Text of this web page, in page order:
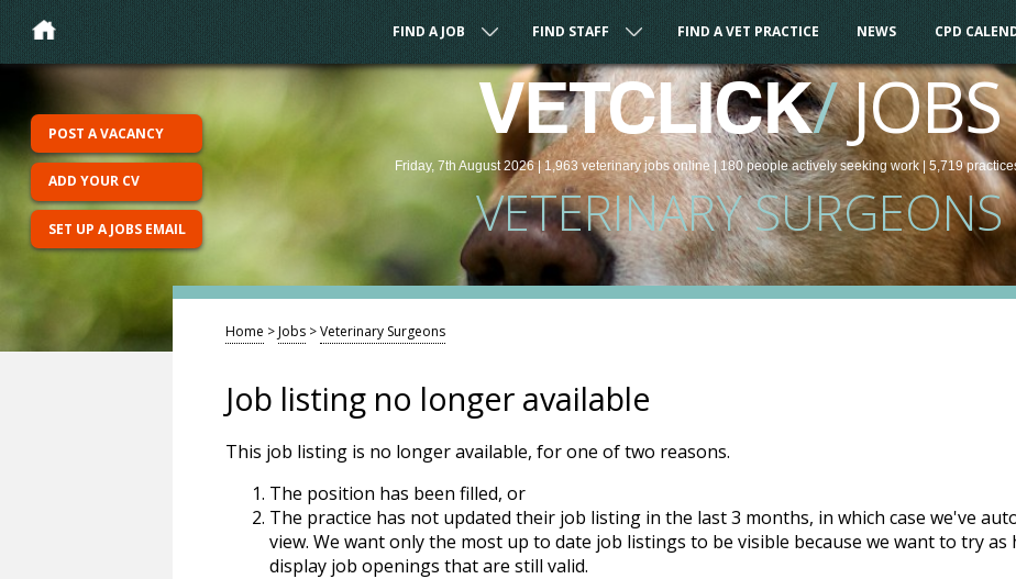
FIND A JOB FIND STAFF FIND A VET PRACTICE NEWS CPD
VETCLICK/JOBS
Friday, 7th August 2026 |1,963 veterinaryjobsonline | 180 peopleactively seeking work| 5,719
VETERINARY SURGEONS
POST A VACANCY
ADD YOUR CV
SET UP A JOBS EMAIL
Home >Jobs >Veterinary Surgeons
Job listing no longer available
This job listing is no longer available, for one of two reasons.
The position has been filled, or
The practice has not updated their job listing in the last 3 months, in which case we've
view. We want only the most up to date job listings to be visible because we want to try
display job openings that are still valid.